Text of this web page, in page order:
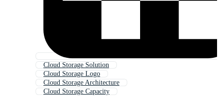
Cloud Storage Solution
Cloud Storage Logo
Cloud Storage Architecture
Cloud Storage Capacity